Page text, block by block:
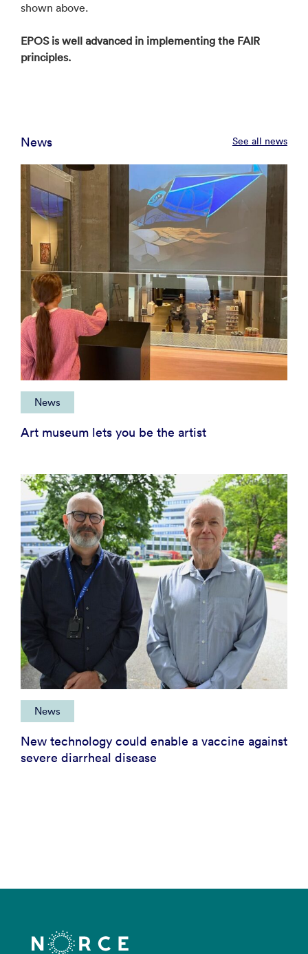
shown above.
EPOS is well advanced in implementing the FAIR
principles.
News See all news
News
Art museum lets you be the artist
News
New technology could enable a vaccine against
severe diarrheal disease